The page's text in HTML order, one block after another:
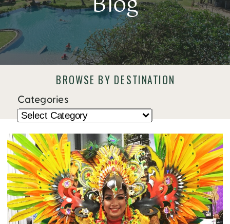
BROWSE BY DESTINATION
Categories